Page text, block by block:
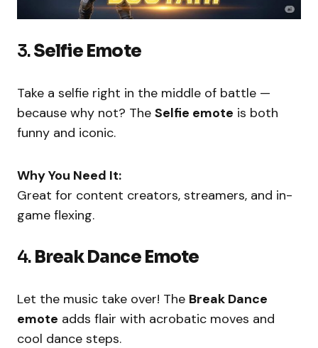
3.Selfie Emote
Take a selfie right in the middle of battle —
because why not? The Selfie emote is both
funny and iconic.
Why You Need It:
Great for content creators, streamers, and in-
game flexing.
4. Break Dance Emote
Let the music take over! The Break Dance
emote adds flair with acrobatic moves and
cool dance steps.